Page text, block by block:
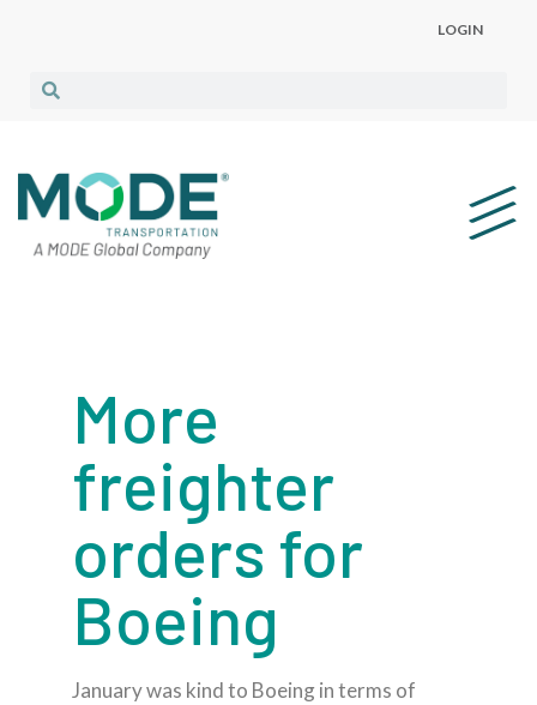
LOGIN
More
freighter
orders for
Boeing
January was kind to Boeing in terms of